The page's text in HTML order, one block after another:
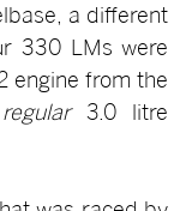
a different
330 LMs were
engine from the
regular 3.0 litre